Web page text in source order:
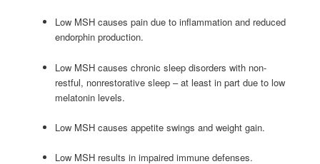
Low MSH causes pain due to inflammation and reduced
endorphin production.
Low MSH causes chronic sleep disorders with non-
restful, nonrestorative sleep – at least in part due to low
melatonin levels.
Low MSH causes appetite swings and weight gain.
Low MSH results in impaired immune defenses.